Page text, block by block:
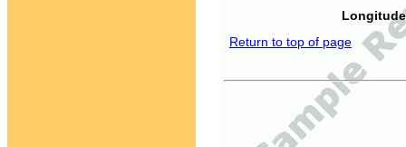
Return to top of page